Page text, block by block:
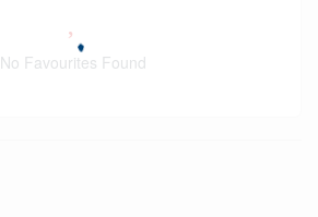
No Favourites Found